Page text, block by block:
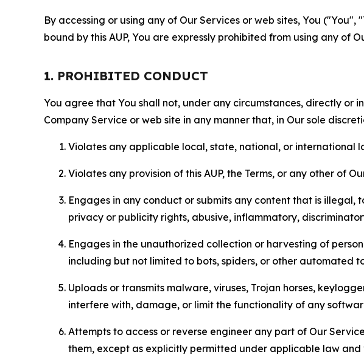
By accessing or using any of Our Services or web sites, You
bound by this AUP, You are expressly prohibited from using any of
1. PROHIBITED CONDUCT
You agree that You shall not, under any circumstances, directly or
Company Service or web site in any manner that, in Our sole
Violates any applicable local, state, national, or international
Violates any provision of this AUP, the Terms, or any other of
Engages in any conduct or submits any content that is
privacy or publicity rights, abusive, inflammatory,
Engages in the unauthorized collection or harvesting of
including but not limited to bots, spiders, or other automated
Uploads or transmits malware, viruses, Trojan horses,
interfere with, damage, or limit the functionality of any
Attempts to access or reverse engineer any part of Our
them, except as explicitly permitted under applicable law